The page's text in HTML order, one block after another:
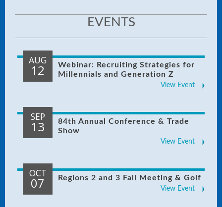
EVENTS
AUG
12
Webinar: Recruiting Strategies for
Millennials and Generation Z
View Event
SEP
13
84th Annual Conference & Trade
Show
View Event
OCT
07 Regions 2 and 3 Fall Meeting & Golf
View Event